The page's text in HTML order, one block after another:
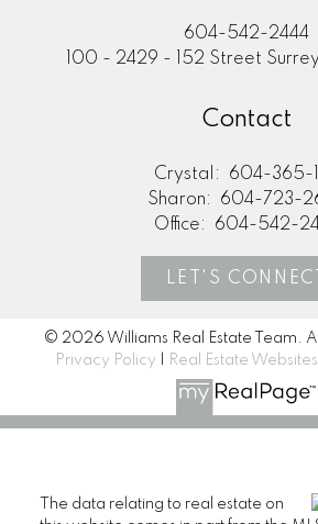
604-542-2444
100 - 2429 - 152 Street
Contact
Crystal:
604-365-
Sharon:
604-723-
Office:
604-542-
LET'S CONNECT
© 2026 Williams Real Estate Team.
Privacy Policy
Real Estate
The data relating to real estate on